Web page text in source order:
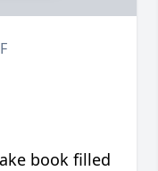
book filled